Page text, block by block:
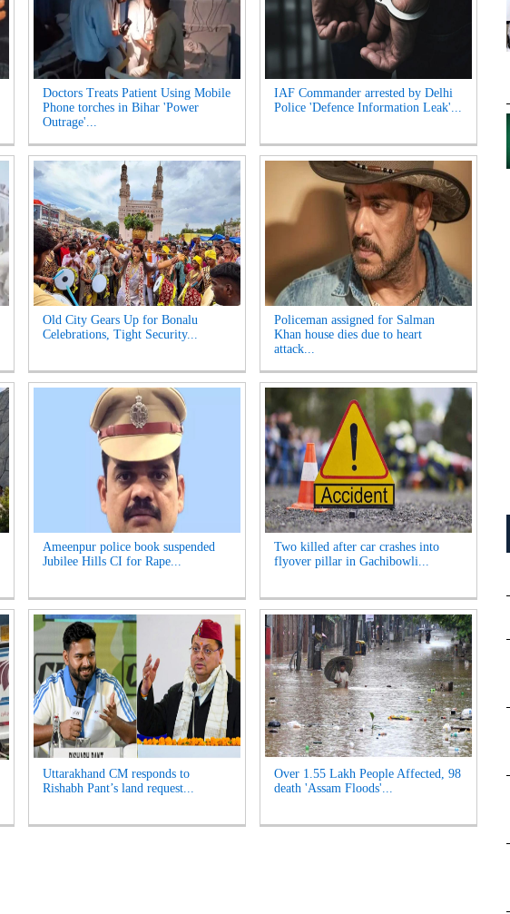
Doctors Treats Patient Using Mobile
Phone torches in Bihar 'Power
Outrage'...
IAF Commander arrested by Delhi
Police 'Defence Information Leak'...
Old City Gears Up for Bonalu
Celebrations, Tight Security...
Policeman assigned for Salman
Khan house dies due to heart
attack...
Ameenpur police book suspended
Jubilee Hills CI for Rape...
Two killed after car crashes into
flyover pillar in Gachibowli...
Uttarakhand CM responds to
Rishabh Pant’s land request...
Over 1.55 Lakh People Affected, 98
death 'Assam Floods'...